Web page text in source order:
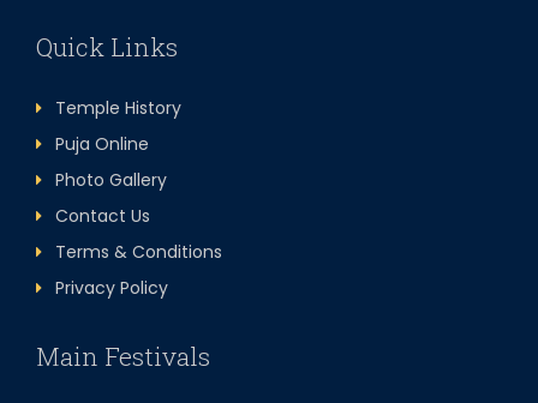
Quick Links
Temple History
Puja Online
Photo Gallery
Contact Us
Terms & Conditions
Privacy Policy
Main Festivals